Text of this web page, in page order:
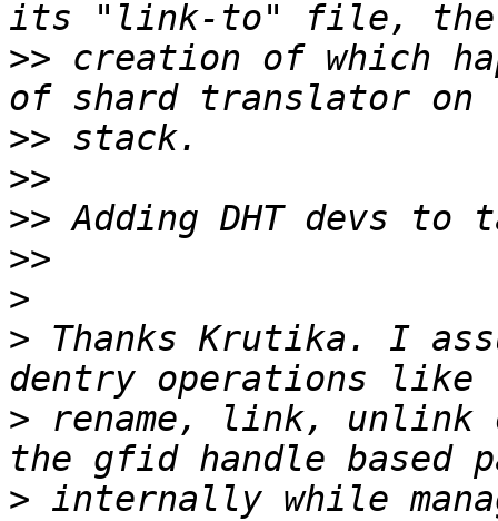
>> creation of which
>>
>>
>>
>>
>
> Thanks Krutika. I
> rename, link,
> internally while